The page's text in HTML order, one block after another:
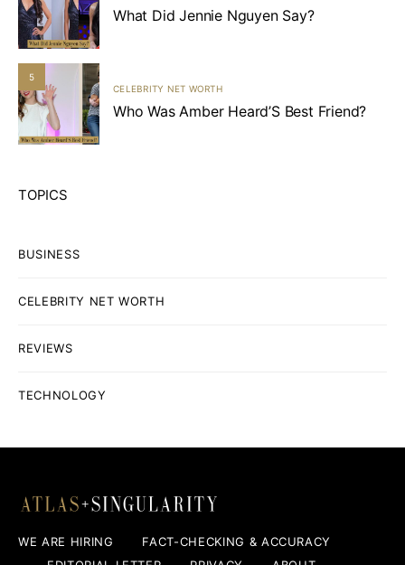
What Did Jennie Nguyen Say?
5
CELEBRITY NET WORTH
Who Was Amber Heard’S Best Friend?
TOPICS
BUSINESS
CELEBRITY NET WORTH
REVIEWS
TECHNOLOGY
WE ARE HIRING
FACT-CHECKING & ACCURACY